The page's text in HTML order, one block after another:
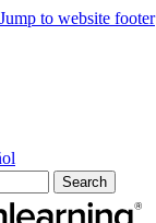
Jump to website footer
Search